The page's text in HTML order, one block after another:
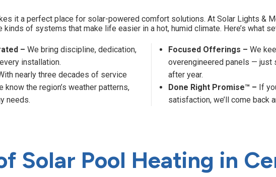
it a perfect place for solar-powered comfort solutions. At Solar Lights &
kinds of systems that make life easier in a hot, humid climate. Here’s what
– We bring discipline, dedication,
installation.
nearly three decades of service
know the region’s weather patterns,
needs.
Focused Offerings – We
overengineered panels — just
after year.
Done Right Promise™ – If
satisfaction, we’ll come back
Solar Pool Heating in